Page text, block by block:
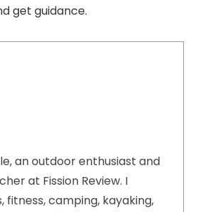
get guidance.
an outdoor enthusiast and
at Fission Review. I
fitness, camping, kayaking,